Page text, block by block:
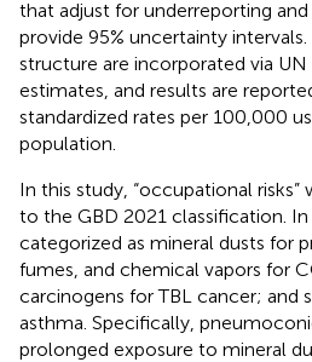
that adjust for underreporting
provide 95% uncertainty
structure are incorporated via
estimates, and results are
standardized rates per 100,000
population.
In this study, “occupational
to the GBD 2021 classification.
categorized as mineral dusts for
fumes, and chemical vapors for
carcinogens for TBL cancer; and
asthma. Specifically,
prolonged exposure to mineral